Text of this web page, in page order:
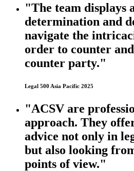
"The team displays
determination and
navigate the
order to counter
counter party."
Legal 500 Asia Pacific 2025
"ACSV are
approach. They
advice not only in
but also looking
points of view."